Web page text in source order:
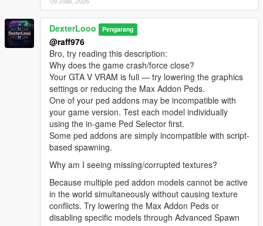
[08:47:10] INVALID MODEL: Marie Rose
[08:47:13] INVALID MODEL:
Spiderman_Miles_Evolved2
[08:47:13] INVALID MODEL: lxgbwl
[08:47:15] INVALID MODEL: xilonen
[08:47:19] INVALID MODEL: Honoka
[08:47:21] INVALID MODEL: harley
[08:47:29] INVALID MODEL:
Spiderman_Miles_Evolved
[08:47:29] INVALID MODEL: ningguang
[08:47:30] INVALID MODEL: arlecchino
[08:47:32] INVALID MODEL: ningguang
[08:47:36] INVALID MODEL: lxgzle
[08:47:38] INVALID MODEL: lxgzle
[08:47:40] INVALID MODEL: AzraelGhost
[08:47:41] INVALID MODEL:
Ninghongye_Shuangtianhongye
[08:47:41] INVALID MODEL:
Spiderman_Miles_Evolved3
DexterLooo Pengarang
@raff976
Bro, try reading this description:
Why does the game crash/force close?
Your GTA V VRAM is full — try lowering the graphics
settings or reducing the Max Addon Peds.
One of your ped addons may be incompatible with
your game version. Test each model individually
using the in-game Ped Selector first.
Some ped addons are simply incompatible with script-
based spawning.
Why am I seeing missing/corrupted textures?
Because multiple ped addon models cannot be active
in the world simultaneously without causing texture
conflicts. Try lowering the Max Addon Peds or
disabling specific models through Advanced Spawn